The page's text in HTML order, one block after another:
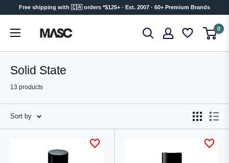
content
Free shipping with 🇨🇦 orders *$125+ · Est. 2007 · 60+ Premium Brands
MASC 0
Solid State
13 products
Sort by